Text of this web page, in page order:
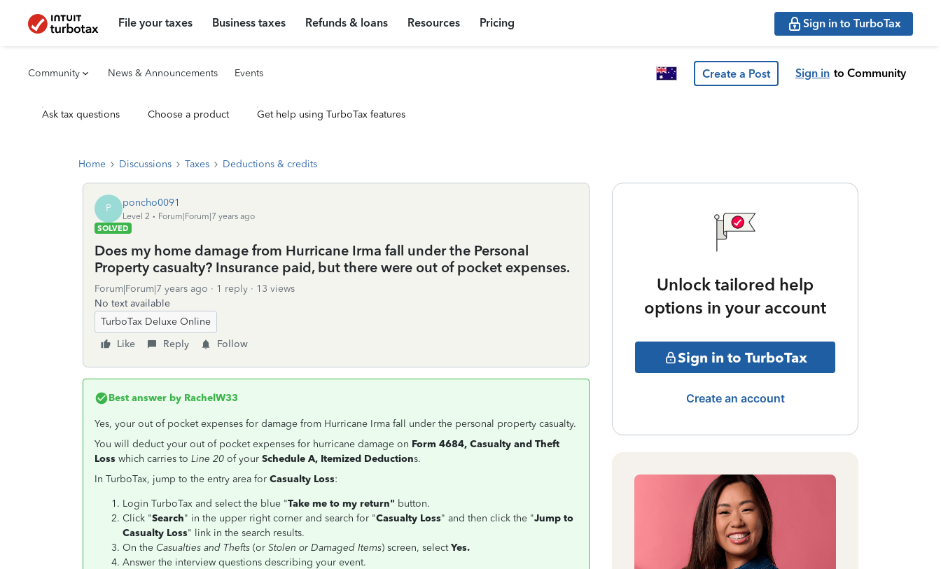
File your taxes Business taxes Refunds & loans Resources Pricing Sign in to TurboTax
Community News & Announcements Events Create a Post Sign in to Community
Ask tax questions Choose a product Get help using TurboTax features
Home Discussions Taxes Deductions & credits
P poncho0091
Level 2
Forum|Forum|7 years ago
SOLVED
Does my home damage from Hurricane Irma fall under the Personal
Property casualty? Insurance paid, but there were out of pocket expenses.
Forum|Forum|7 years ago 1 reply
13 views
No text available
TurboTax Deluxe Online
Like
Reply Follow
Best answer by RachelW33
Yes, your out of pocket expenses for damage from Hurricane Irma fall under the personal property casualty.
You will deduct your out of pocket expenses for hurricane damage on Form 4684, Casualty and Theft
Loss which carries to Line 20 of your Schedule A, Itemized Deductions.
In TurboTax, jump to the entry area for Casualty Loss:
Login TurboTax and select the blue "Take me to my return" button.
Click "Search" in the upper right corner and search for "Casualty Loss" and then click the "Jump to
Casualty Loss" link in the search results.
On the Casualties and Thefts (or Stolen or Damaged Items) screen, selectYes.
Answer the interview questions describing your event.
Unlock tailored help
options in your account
Sign in to TurboTax
Create an account